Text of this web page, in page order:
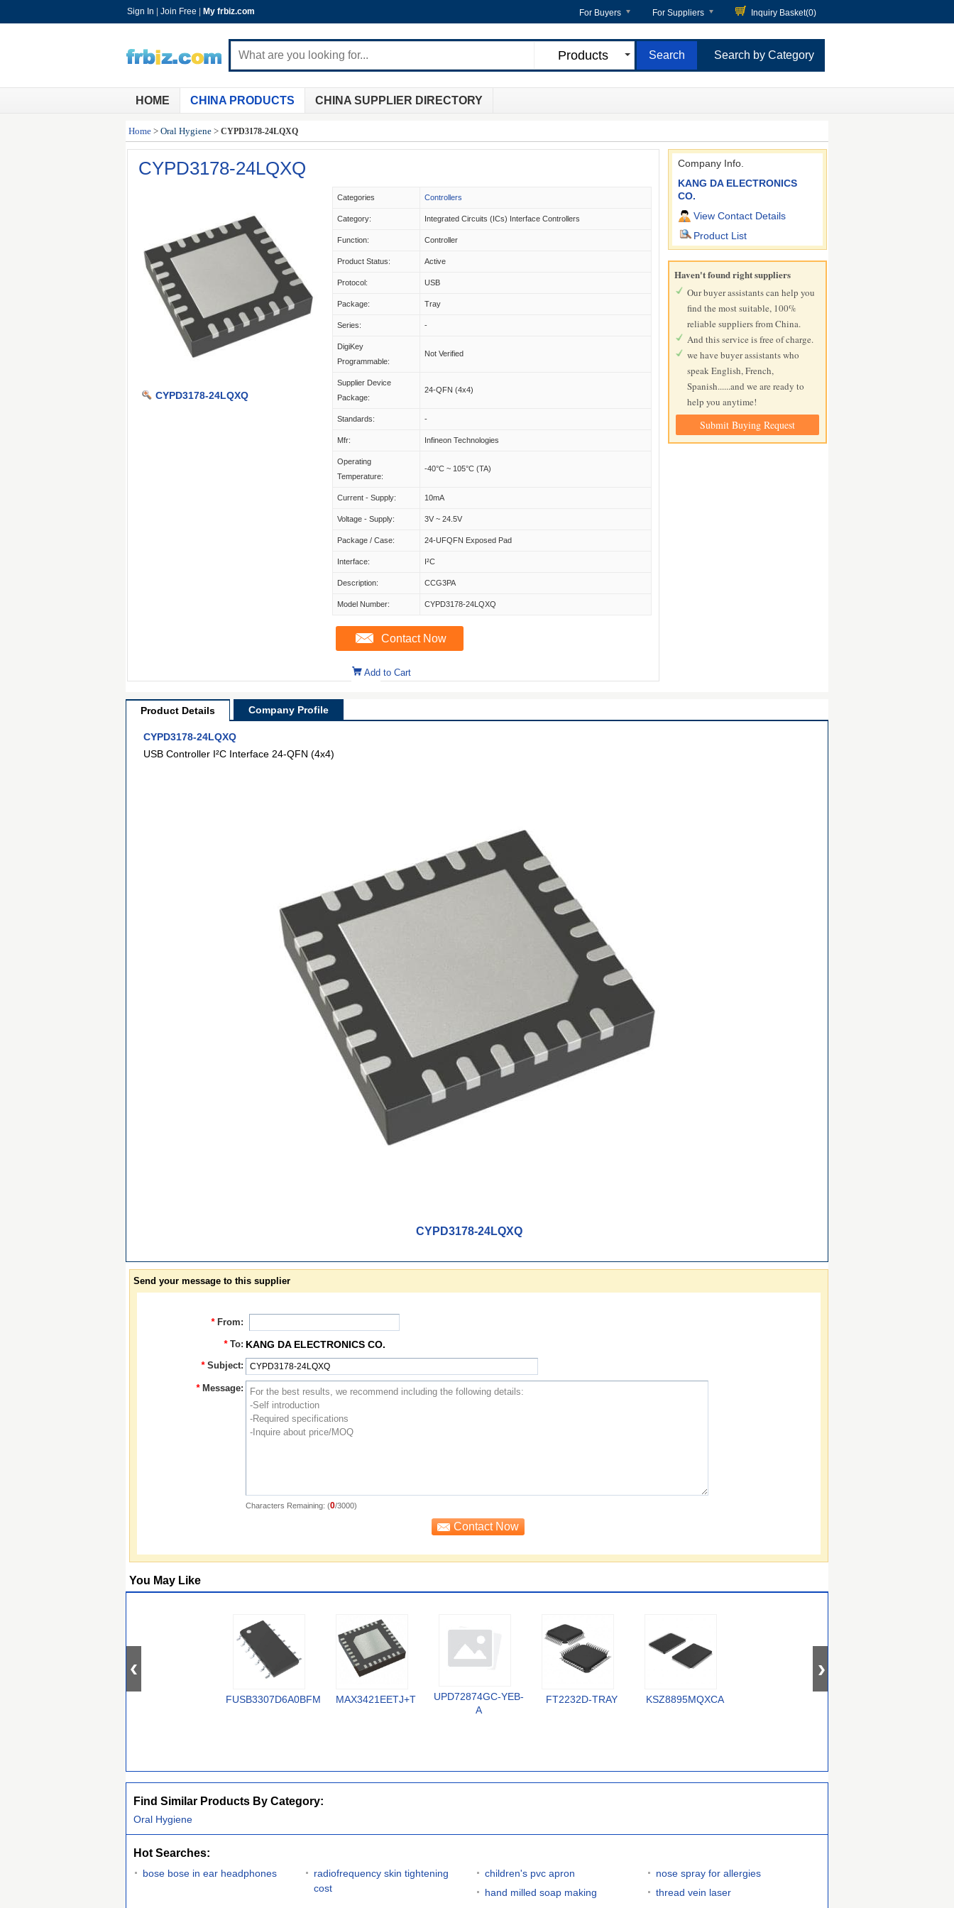
Sign In Join Free My frbiz.com For Buyers For Suppliers Inquiry Basket(0)
Products Search by Category
HOME CHINA PRODUCTS CHINA SUPPLIER DIRECTORY
Home > Oral Hygiene > CYPD3178-24LQXQ
CYPD3178-24LQXQ
CYPD3178-24LQXQ
Categories Controllers
Category: Integrated Circuits (ICs) Interface Controllers
Function: Controller
Product Status: Active
Protocol: USB
Package: Tray
Series: -
DigiKey
Programmable:
Not Verified
Supplier Device
Package:
24-QFN (4x4)
Standards: -
Mfr: Infineon Technologies
Operating
Temperature:
-40°C ~ 105°C (TA)
Current - Supply: 10mA
Voltage - Supply: 3V ~ 24.5V
Package / Case: 24-UFQFN Exposed Pad
Interface: I²C
Description: CCG3PA
Model Number: CYPD3178-24LQXQ
Contact Now
Add to Cart
Company Info.
KANG DA ELECTRONICS
CO.
View Contact Details
Product List
Haven't found right suppliers
Our buyer assistants can help you
find the most suitable, 100%
reliable suppliers from China.
And this service is free of charge.
we have buyer assistants who
speak English, French,
Spanish......and we are ready to
help you anytime!
Submit Buying Request
Product Details Company Profile
CYPD3178-24LQXQ
USB Controller I²C Interface 24-QFN (4x4)
CYPD3178-24LQXQ
Send your message to this supplier
* From:
* To: KANG DA ELECTRONICS CO.
* Subject:
* Message:
Characters Remaining: (0/3000)
You May Like
FUSB3307D6A0BFMX MAX3421EETJ+T
UPD72874GC-YEB-
A
FT2232D-TRAY KSZ8895MQXCA
Find Similar Products By Category:
Oral Hygiene
Hot Searches:
bose bose in ear headphones
radiofrequency skin tightening
cost
children's pvc apron
nose spray for allergies
hand milled soap making
thread vein laser